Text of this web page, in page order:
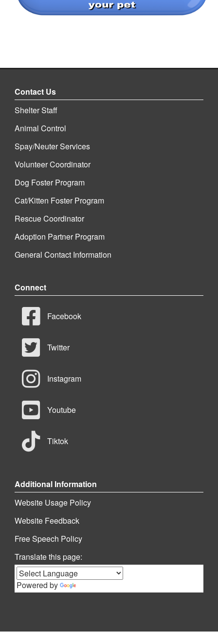
Contact Us
Shelter Staff
Animal Control
Spay/Neuter Services
Volunteer Coordinator
Dog Foster Program
Cat/Kitten Foster Program
Rescue Coordinator
Adoption Partner Program
General Contact Information
Connect
Facebook
Twitter
Instagram
Youtube
Tiktok
Additional Information
Website Usage Policy
Website Feedback
Free Speech Policy
Translate this page:
Powered by